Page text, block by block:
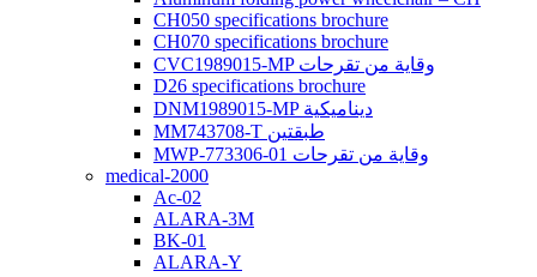
CH050 specifications brochure
CH070 specifications brochure
CVC1989015-MP وقاية من تقرحات
D26 specifications brochure
DNM1989015-MP ديناميكية
MM743708-T طبقتين
MWP-773306-01 وقاية من تقرحات
medical-2000
Ac-02
ALARA-3M
BK-01
ALARA-Y